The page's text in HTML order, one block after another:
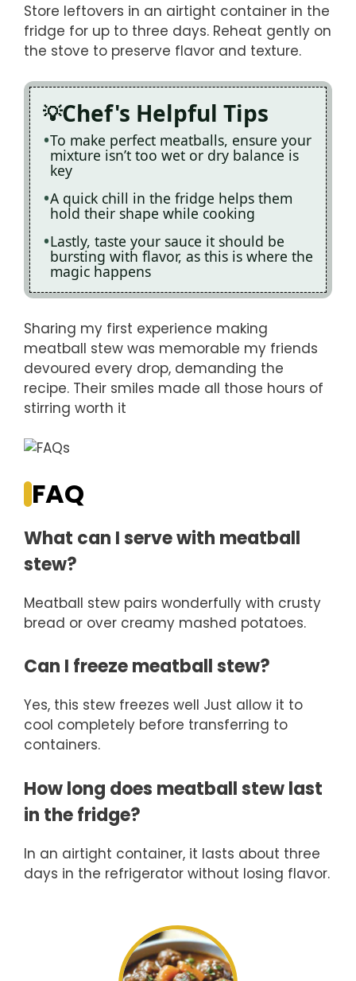
Store leftovers in an airtight container in the
fridge for up to three days. Reheat gently on
the stove to preserve flavor and texture.
Chef's Helpful Tips
To make perfect meatballs, ensure your
mixture isn’t too wet or dry balance is
key
A quick chill in the fridge helps them
hold their shape while cooking
Lastly, taste your sauce it should be
bursting with flavor, as this is where the
magic happens
Sharing my first experience making
meatball stew was memorable my friends
devoured every drop, demanding the
recipe. Their smiles made all those hours of
stirring worth it
FAQ
What can I serve with meatball
stew?
Meatball stew pairs wonderfully with crusty
bread or over creamy mashed potatoes.
Can I freeze meatball stew?
Yes, this stew freezes well Just allow it to
cool completely before transferring to
containers.
How long does meatball stew last
in the fridge?
In an airtight container, it lasts about three
days in the refrigerator without losing flavor.